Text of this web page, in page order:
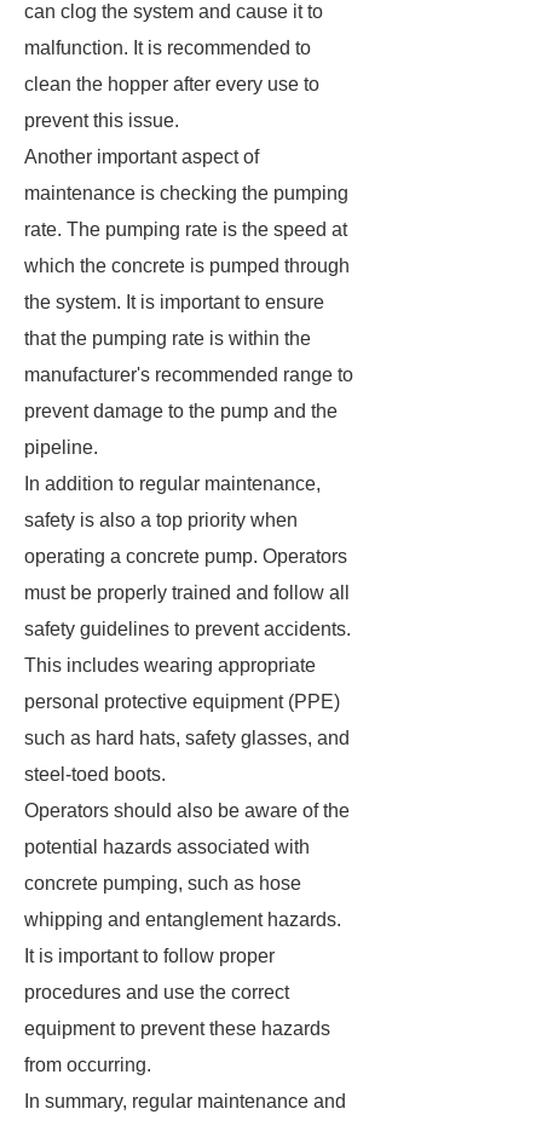
can clog the system and cause it to
malfunction. It is recommended to
clean the hopper after every use to
prevent this issue.
Another important aspect of
maintenance is checking the pumping
rate. The pumping rate is the speed at
which the concrete is pumped through
the system. It is important to ensure
that the pumping rate is within the
manufacturer's recommended range to
prevent damage to the pump and the
pipeline.
In addition to regular maintenance,
safety is also a top priority when
operating a concrete pump. Operators
must be properly trained and follow all
safety guidelines to prevent accidents.
This includes wearing appropriate
personal protective equipment (PPE)
such as hard hats, safety glasses, and
steel-toed boots.
Operators should also be aware of the
potential hazards associated with
concrete pumping, such as hose
whipping and entanglement hazards.
It is important to follow proper
procedures and use the correct
equipment to prevent these hazards
from occurring.
In summary, regular maintenance and